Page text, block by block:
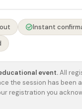
Instant
event.All
the session has been
registration you